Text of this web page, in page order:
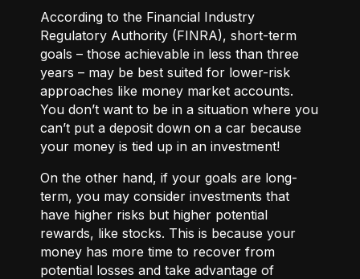
According to the Financial Industry
Regulatory Authority (FINRA), short-term
goals – those achievable in less than three
years – may be best suited for lower-risk
approaches like money market accounts.
You don’t want to be in a situation where you
can’t put a deposit down on a car because
your money is tied up in an investment!
On the other hand, if your goals are long-
term, you may consider investments that
have higher risks but higher potential
rewards, like stocks. This is because your
money has more time to recover from
potential losses and take advantage of